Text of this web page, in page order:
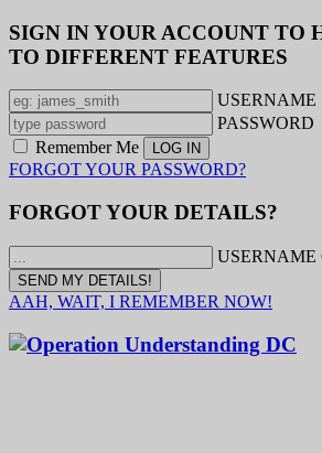
SIGN IN YOUR ACCOUNT TO
TO DIFFERENT FEATURES
USERNAME
PASSWORD
Remember Me
FORGOT YOUR PASSWORD?
FORGOT YOUR DETAILS?
USERNAME
AAH, WAIT, I REMEMBER NOW!